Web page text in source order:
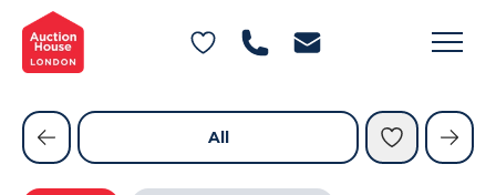
General Conditions of Sale
Get an Instant Offer
Blog
Contact Us
All